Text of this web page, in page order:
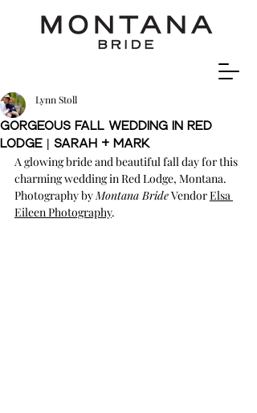
Gorgeous Fall Wedding In Red
Lodge | Sarah + Mark
Lynn Stoll
A glowing bride and beautiful fall day for this
charming wedding in Red Lodge, Montana.
Photography by Montana Bride Vendor Elsa
Eileen Photography.